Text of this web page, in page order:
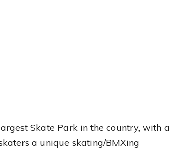
Skate Park in the country, with a
a unique skating/BMXing